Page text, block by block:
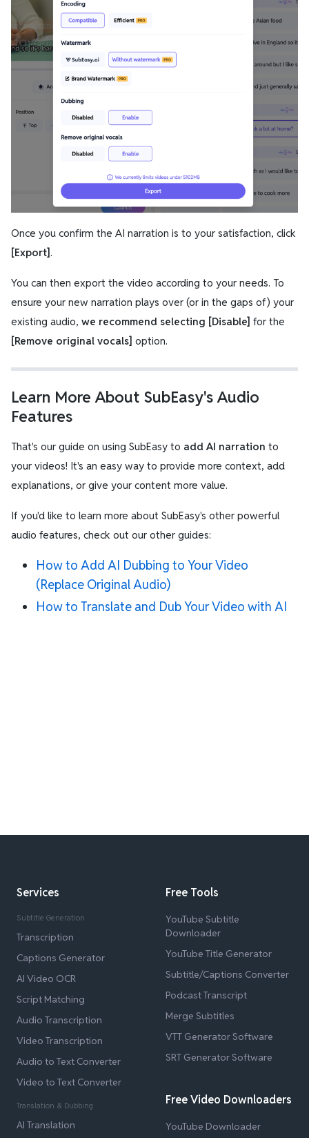
Once you confirm the AI narration is to your satisfaction, click
[Export].
You can then export the video according to your needs. To
ensure your new narration plays over (or in the gaps of) your
existing audio, we recommend selecting [Disable] for the
[Remove original vocals] option.
Learn More About SubEasy's Audio
Features
That's our guide on using SubEasy to add AI narration to
your videos! It's an easy way to provide more context, add
explanations, or give your content more value.
If you'd like to learn more about SubEasy's other powerful
audio features, check out our other guides:
How to Add AI Dubbing to Your Video
(Replace Original Audio)
How to Translate and Dub Your Video with AI
Services
Subtitle Generation
Transcription
Captions Generator
AI Video OCR
Script Matching
Audio Transcription
Video Transcription
Audio to Text Converter
Video to Text Converter
Translation & Dubbing
AI Translation
Free Tools
YouTube Subtitle
Downloader
YouTube Title Generator
Subtitle/Captions Converter
Podcast Transcript
Merge Subtitles
VTT Generator Software
SRT Generator Software
Free Video Downloaders
YouTube Downloader